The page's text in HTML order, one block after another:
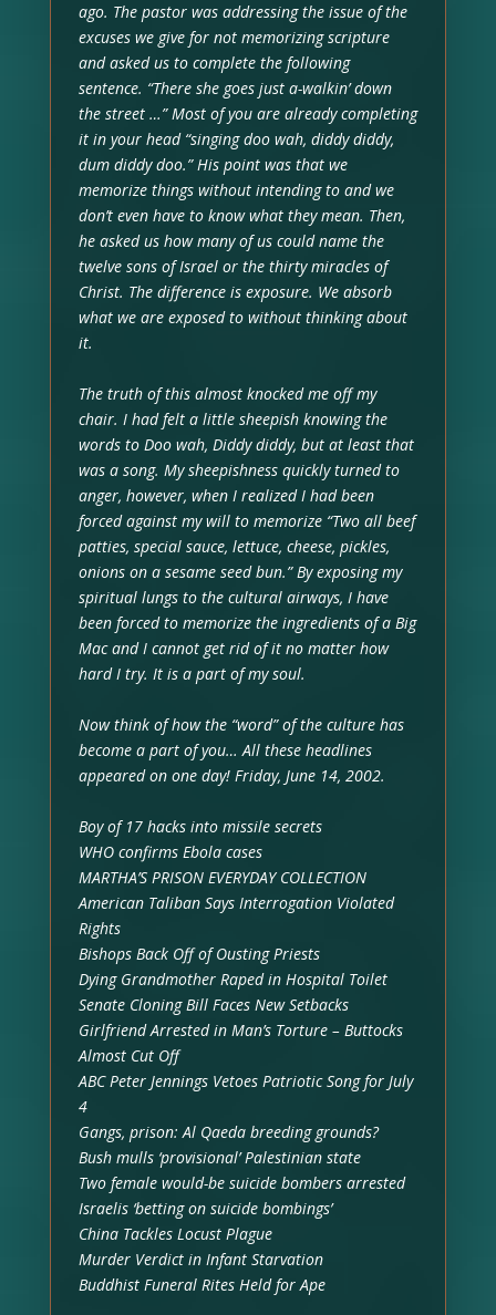
ago. The pastor was addressing the issue of the
excuses we give for not memorizing scripture
and asked us to complete the following
sentence. “There she goes just a-walkin’ down
the street …” Most of you are already completing
it in your head “singing doo wah, diddy diddy,
dum diddy doo.” His point was that we
memorize things without intending to and we
don’t even have to know what they mean. Then,
he asked us how many of us could name the
twelve sons of Israel or the thirty miracles of
Christ. The difference is exposure. We absorb
what we are exposed to without thinking about
it.
The truth of this almost knocked me off my
chair. I had felt a little sheepish knowing the
words to Doo wah, Diddy diddy, but at least that
was a song. My sheepishness quickly turned to
anger, however, when I realized I had been
forced against my will to memorize “Two all beef
patties, special sauce, lettuce, cheese, pickles,
onions on a sesame seed bun.” By exposing my
spiritual lungs to the cultural airways, I have
been forced to memorize the ingredients of a Big
Mac and I cannot get rid of it no matter how
hard I try. It is a part of my soul.
Now think of how the “word” of the culture has
become a part of you… All these headlines
appeared on one day! Friday, June 14, 2002.
Boy of 17 hacks into missile secrets
WHO confirms Ebola cases
MARTHA’S PRISON EVERYDAY COLLECTION
American Taliban Says Interrogation Violated
Rights
Bishops Back Off of Ousting Priests
Dying Grandmother Raped in Hospital Toilet
Senate Cloning Bill Faces New Setbacks
Girlfriend Arrested in Man’s Torture – Buttocks
Almost Cut Off
ABC Peter Jennings Vetoes Patriotic Song for July
4
Gangs, prison: Al Qaeda breeding grounds?
Bush mulls ‘provisional’ Palestinian state
Two female would-be suicide bombers arrested
Israelis ‘betting on suicide bombings’
China Tackles Locust Plague
Murder Verdict in Infant Starvation
Buddhist Funeral Rites Held for Ape